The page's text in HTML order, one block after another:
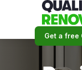
Get a free